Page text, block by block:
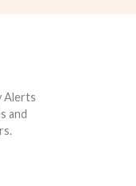
Alerts
and